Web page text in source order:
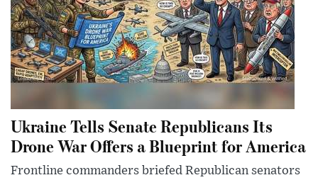
Ukraine Tells Senate Republicans Its
Drone War Offers a Blueprint for America
Frontline commanders briefed Republican senators